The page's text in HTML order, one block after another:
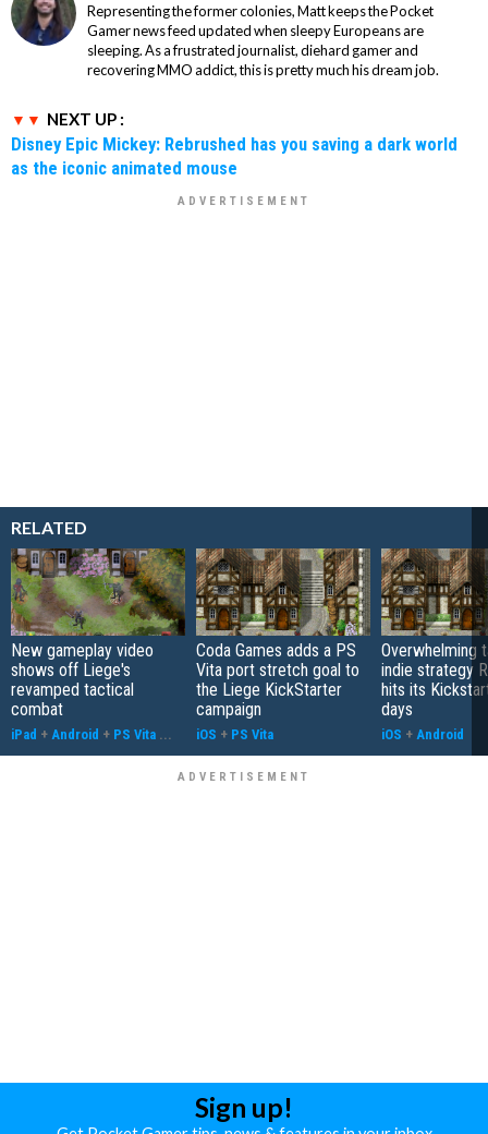
Representing the former colonies, Matt keeps the Pocket
Gamer news feed updated when sleepy Europeans are
sleeping. As a frustrated journalist, diehard gamer and
recovering MMO addict, this is pretty much his dream job.
NEXT UP :
Disney Epic Mickey: Rebrushed has you saving a dark world
as the iconic animated mouse
RELATED
New gameplay video
shows off Liege's
revamped tactical
combat
iPad + Android + PS Vita ...
Coda Games adds a PS
Vita port stretch goal to
the Liege KickStarter
campaign
iOS + PS Vita
Overwhelming
indie strategy
hits its
days
iOS + Android
Sign up!